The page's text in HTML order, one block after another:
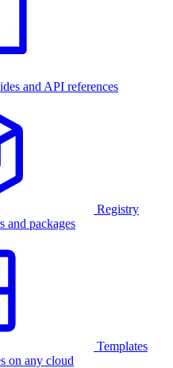
and API references
Registry
and packages
Templates
on any cloud